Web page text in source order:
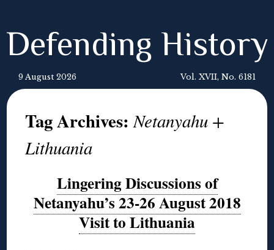
Defending History
9 August 2026 Vol. XVII, No. 6181
Tag Archives:Netanyahu +
Lithuania
Lingering Discussions of
Netanyahu’s 23-26 August 2018
Visit to Lithuania